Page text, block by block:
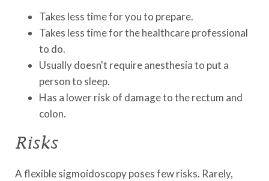
Takes less time for you to prepare.
Takes less time for the healthcare professional
to do.
Usually doesn't require anesthesia to put a
person to sleep.
Has a lower risk of damage to the rectum and
colon.
Risks
A flexible sigmoidoscopy poses few risks. Rarely,